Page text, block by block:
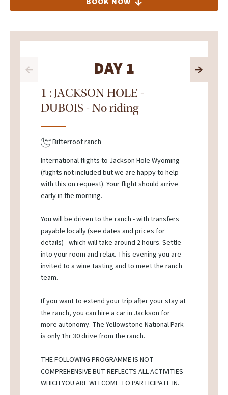
DAY 1
1 : JACKSON HOLE -
DUBOIS - No riding
Bitterroot ranch
International flights to Jackson Hole Wyoming
(flights not included but we are happy to help
with this on request). Your flight should arrive
early in the morning.
You will be driven to the ranch - with transfers
payable locally (see dates and prices for
details) - which will take around 2 hours. Settle
into your room and relax. This evening you are
invited to a wine tasting and to meet the ranch
team.
If you want to extend your trip after your stay at
the ranch, you can hire a car in Jackson for
more autonomy. The Yellowstone National Park
is only 1hr 30 drive from the ranch.
THE FOLLOWING PROGRAMME IS NOT
COMPREHENSIVE BUT REFLECTS ALL ACTIVITIES
WHICH YOU ARE WELCOME TO PARTICIPATE IN.